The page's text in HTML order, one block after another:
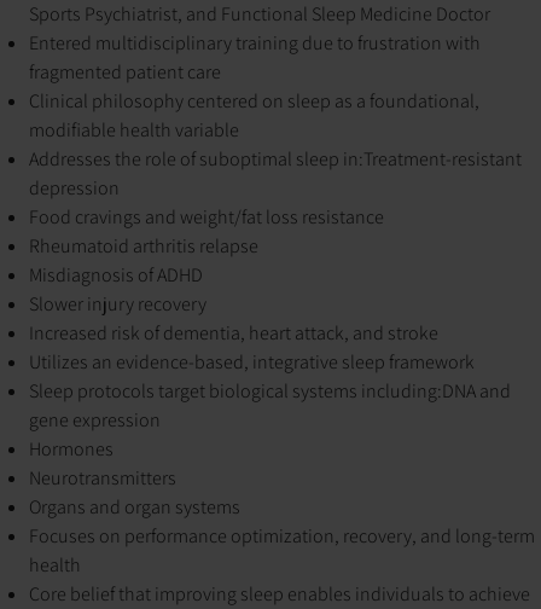
Sports Psychiatrist, and Functional Sleep Medicine Doctor
Entered multidisciplinary training due to frustration with
fragmented patient care
Clinical philosophy centered on sleep as a foundational,
modifiable health variable
Addresses the role of suboptimal sleep in:Treatment-resistant
depression
Food cravings and weight/fat loss resistance
Rheumatoid arthritis relapse
Misdiagnosis of ADHD
Slower injury recovery
Increased risk of dementia, heart attack, and stroke
Utilizes an evidence-based, integrative sleep framework
Sleep protocols target biological systems including:DNA and
gene expression
Hormones
Neurotransmitters
Organs and organ systems
Focuses on performance optimization, recovery, and long-term
health
Core belief that improving sleep enables individuals to achieve